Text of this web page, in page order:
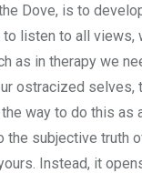
Dove, is to
listen to all views,
as in therapy we
ostracized selves,
way to do this as
the subjective truth
Instead, it